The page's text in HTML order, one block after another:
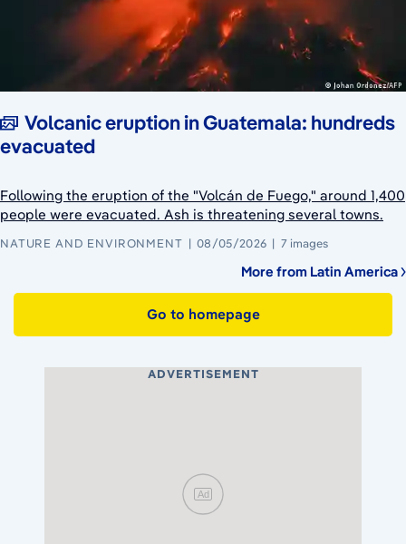
Volcanic eruption in Guatemala: hundreds
evacuated
Following the eruption of the "Volcán de Fuego," around 1,400
people were evacuated. Ash is threatening several towns.
NATURE AND ENVIRONMENT 08/05/2026 7 images
More from Latin America
Go to homepage
ADVERTISEMENT
Ad